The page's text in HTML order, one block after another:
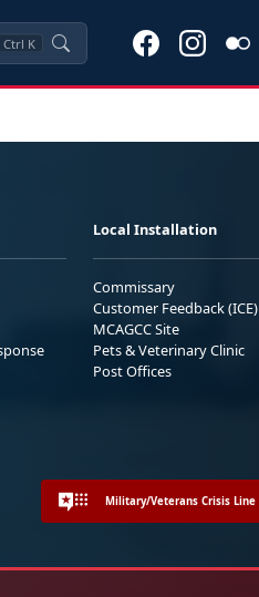
Ctrl K
Local Installation
Commissary
Customer Feedback (ICE)
MCAGCC Site
Pets & Veterinary Clinic
Post Offices
Military/Veterans Crisis Line